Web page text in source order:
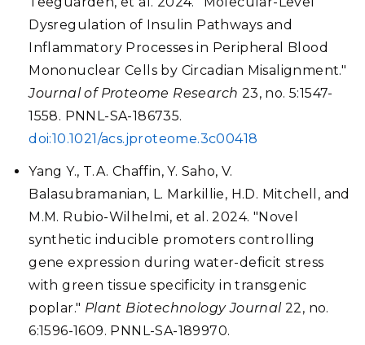
Dysregulation of Insulin Pathways and
Inflammatory Processes in Peripheral Blood
Mononuclear Cells by Circadian Misalignment."
Journal of Proteome Research 23, no. 5:1547-
1558. PNNL-SA-186735.
doi:10.1021/acs.jproteome.3c00418
Yang Y., T.A. Chaffin, Y. Saho, V.
Balasubramanian, L. Markillie, H.D. Mitchell, and
M.M. Rubio-Wilhelmi, et al. 2024. "Novel
synthetic inducible promoters controlling
gene expression during water-deficit stress
with green tissue specificity in transgenic
poplar." Plant Biotechnology Journal22, no.
6:1596-1609. PNNL-SA-189970.